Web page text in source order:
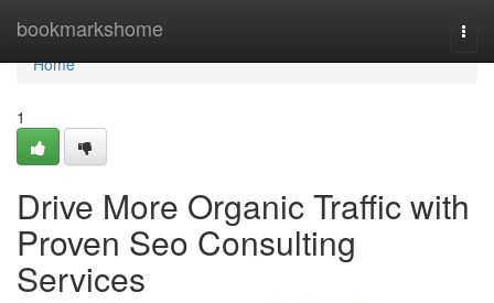
bookmarkshome
Home
Home
1
Drive More Organic Traffic with
Proven Seo Consulting
Services